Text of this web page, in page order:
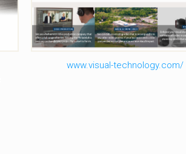
www.visual-technology.com/